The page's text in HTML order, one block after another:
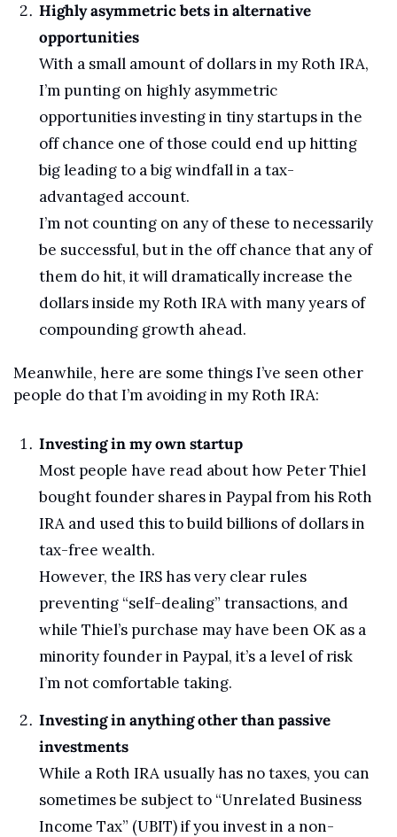
Highly asymmetric bets in alternative
opportunities
With a small amount of dollars in my Roth IRA,
I’m punting on highly asymmetric
opportunities investing in tiny startups in the
off chance one of those could end up hitting
big leading to a big windfall in a tax-
advantaged account.
I’m not counting on any of these to necessarily
be successful, but in the off chance that any of
them do hit, it will dramatically increase the
dollars inside my Roth IRA with many years of
compounding growth ahead.
Meanwhile, here are some things I’ve seen other
people do that I’m avoiding in my Roth IRA:
Investing in my own startup
Most people have read about how Peter Thiel
bought founder shares in Paypal from his Roth
IRA and used this to build billions of dollars in
tax-free wealth.
However, the IRS has very clear rules
preventing “self-dealing” transactions, and
while Thiel’s purchase may have been OK as a
minority founder in Paypal, it’s a level of risk
I’m not comfortable taking.
Investing in anything other than passive
investments
While a Roth IRA usually has no taxes, you can
sometimes be subject to “Unrelated Business
Income Tax” (UBIT) if you invest in a non-